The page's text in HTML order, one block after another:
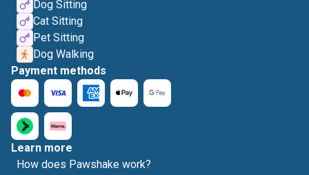
Dog Sitting
Cat Sitting
Pet Sitting
Dog Walking
Payment methods
Learn more
How does Pawshake work?